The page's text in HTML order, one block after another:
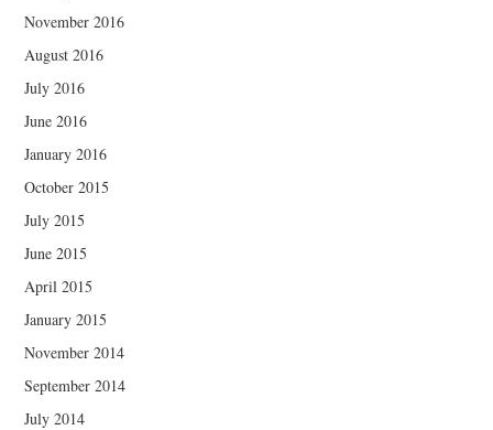
November 2016
August 2016
July 2016
June 2016
January 2016
October 2015
July 2015
June 2015
April 2015
January 2015
November 2014
September 2014
July 2014